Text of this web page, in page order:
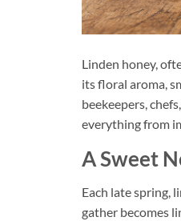
Linden honey,
its floral aroma,
beekeepers,
everything from
A Sweet
Each late spring,
gather becomes